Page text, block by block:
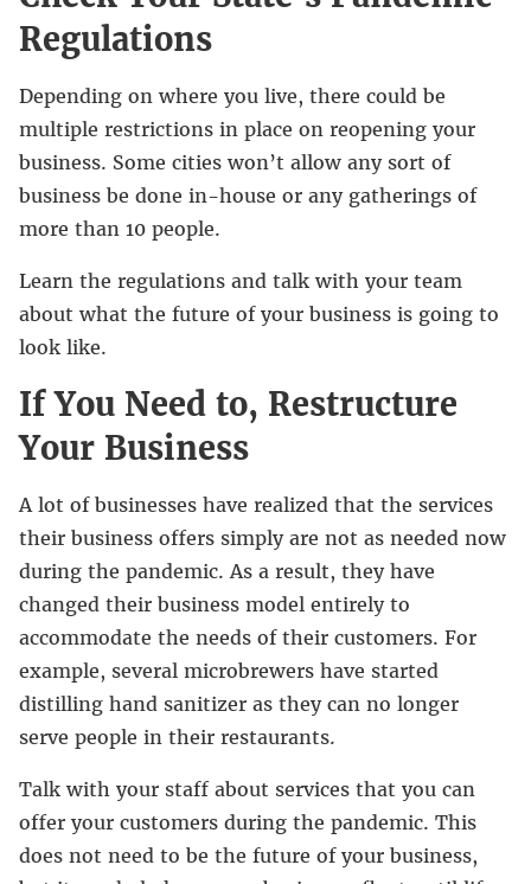
Regulations
Depending on where you live, there could be
multiple restrictions in place on reopening your
business. Some cities won’t allow any sort of
business be done in-house or any gatherings of
more than 10 people.
Learn the regulations and talk with your team
about what the future of your business is going to
look like.
If You Need to, Restructure
Your Business
A lot of businesses have realized that the services
their business offers simply are not as needed now
during the pandemic. As a result, they have
changed their business model entirely to
accommodate the needs of their customers. For
example, several microbrewers have started
distilling hand sanitizer as they can no longer
serve people in their restaurants.
Talk with your staff about services that you can
offer your customers during the pandemic. This
does not need to be the future of your business,